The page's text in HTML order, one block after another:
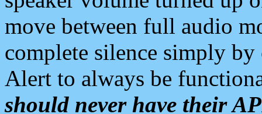
move between full audio
complete silence simply
Alert to always be
should never have their